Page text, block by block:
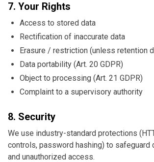
7. Your Rights
Access to stored data
Rectification of inaccurate data
Erasure / restriction (unless retention
Data portability (Art. 20 GDPR)
Object to processing (Art. 21 GDPR)
Complaint to a supervisory authority
8. Security
We use industry-standard protections
controls, password hashing) to safeguard
and unauthorized access.